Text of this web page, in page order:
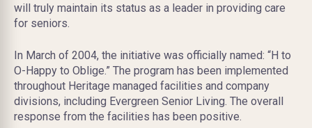
will truly maintain its status as a leader in providing care
for seniors.
In March of 2004, the initiative was officially named: “H to
O-Happy to Oblige.” The program has been implemented
throughout Heritage managed facilities and company
divisions, including Evergreen Senior Living. The overall
response from the facilities has been positive.